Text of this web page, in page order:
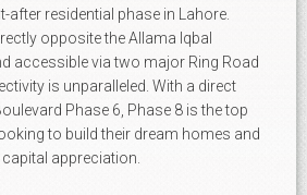
residential phase in Lahore.
opposite the Allama Iqbal
accessible via two major Ring Road
is unparalleled. With a direct
Phase 6, Phase 8 is the top
to build their dream homes and
appreciation.